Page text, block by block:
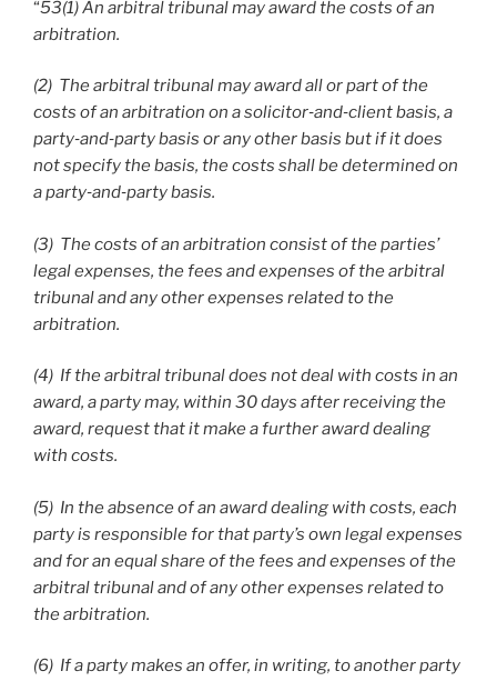
“53(1) An arbitral tribunal may award the costs of an
arbitration.
(2) The arbitral tribunal may award all or part of the
costs of an arbitration on a solicitor‑and‑client basis, a
party‑and‑party basis or any other basis but if it does
not specify the basis, the costs shall be determined on
a party‑and‑party basis.
(3) The costs of an arbitration consist of the parties’
legal expenses, the fees and expenses of the arbitral
tribunal and any other expenses related to the
arbitration.
(4) If the arbitral tribunal does not deal with costs in an
award, a party may, within 30 days after receiving the
award, request that it make a further award dealing
with costs.
(5) In the absence of an award dealing with costs, each
party is responsible for that party’s own legal expenses
and for an equal share of the fees and expenses of the
arbitral tribunal and of any other expenses related to
the arbitration.
(6) If a party makes an offer, in writing, to another party